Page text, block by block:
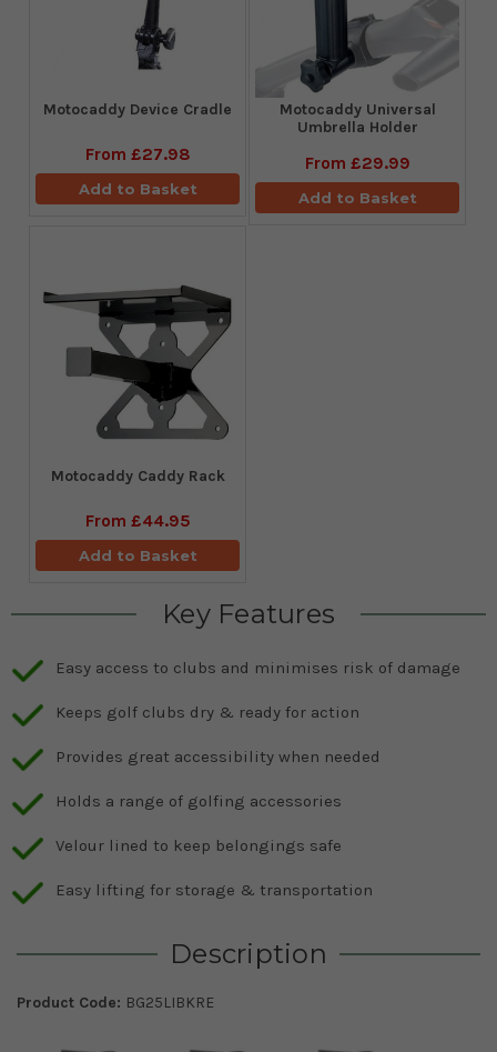
Motocaddy Device Cradle
From £27.98
Add to Basket
Motocaddy Universal
Umbrella Holder
From £29.99
Add to Basket
Motocaddy Caddy Rack
From £44.95
Add to Basket
Key Features
Easy access to clubs and minimises risk of damage
Keeps golf clubs dry & ready for action
Provides great accessibility when needed
Holds a range of golfing accessories
Velour lined to keep belongings safe
Easy lifting for storage & transportation
Description
Product Code: BG25LIBKRE